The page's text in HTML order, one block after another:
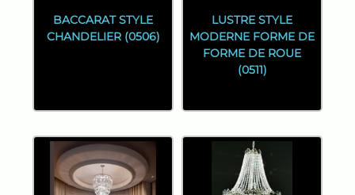
BACCARAT STYLE
CHANDELIER (0506)
LUSTRE STYLE
MODERNE FORME DE
FORME DE ROUE
(0511)